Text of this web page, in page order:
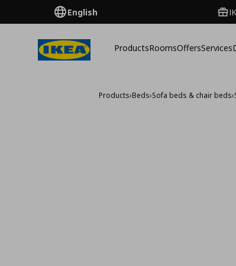
English
ProductsRoomsOffersServices
Products›Beds›Sofa beds & chair beds›